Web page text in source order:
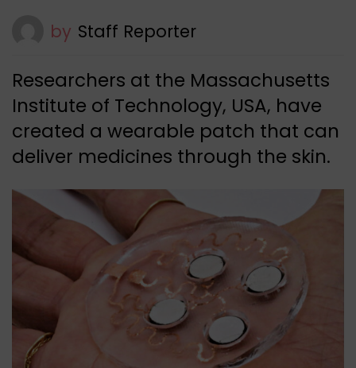
by Staff Reporter
Researchers at the Massachusetts
Institute of Technology, USA, have
created a wearable patch that can
deliver medicines through the skin.